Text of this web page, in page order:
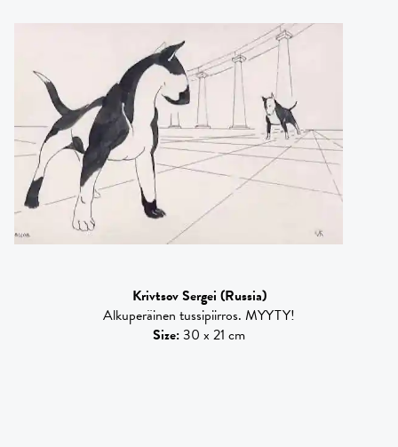
Krivtsov Sergei (Russia)
Alkuperäinen tussipiirros. MYYTY!
Size:30 x 21 cm